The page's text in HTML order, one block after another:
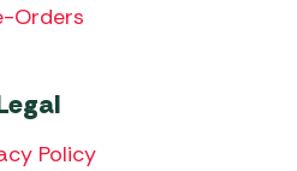
Orders
Policy